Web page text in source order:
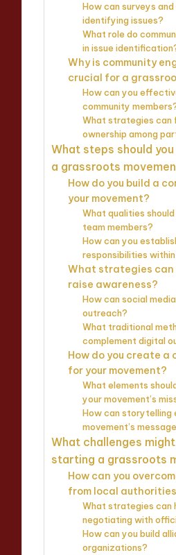
How can surveys
identifying issues?
What role do
in issue
Why is community
crucial for a
How can you
community
What strategies can
ownership among
What steps should
a grassroots
How do you build a
your movement?
What qualities
team members?
How can you
responsibilities
What strategies can
raise awareness?
How can social
outreach?
What traditional
complement digital
How do you create a
for your movement?
What elements
your movement’s
How can storytelling
movement’s
What challenges
starting a grassroots
How can you
from local
What strategies can
negotiating with
How can you build
organizations?